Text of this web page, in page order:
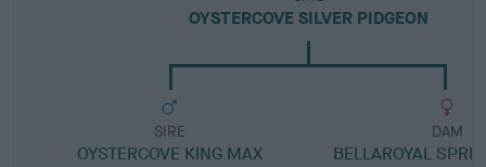
OYSTERCOVE SILVER PIDGEON
SIRE
OYSTERCOVE KING MAX
DAM
BELLAROYAL